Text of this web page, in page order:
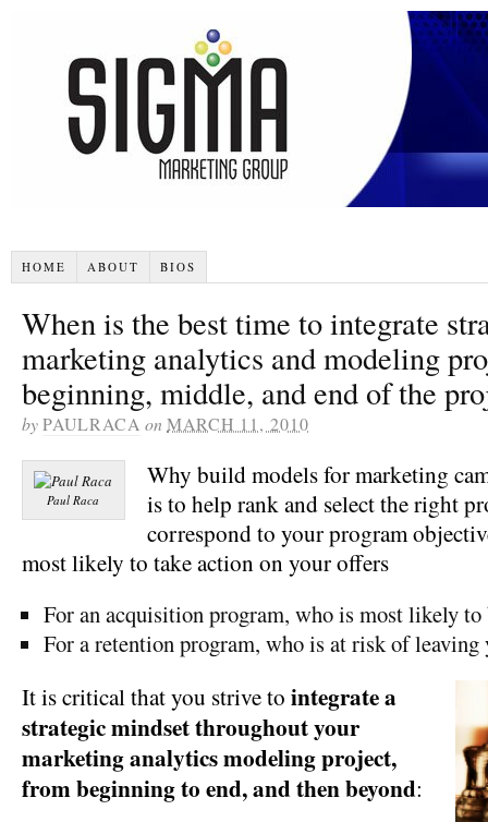
HOME ABOUT BIOS
When is the best time to integrate
marketing analytics and modeling
beginning, middle, and end of the
byPAULRACA onMARCH 11, 2010
Paul Raca
Why build models for marketing
is to help rank and select the right
correspond to your program
most likely to take action on your offers
For an acquisition program, who is most likely
For a retention program, who is at risk of leaving
It is critical that you strive to integrate a
strategic mindset throughout your
marketing analytics modeling project,
from beginning to end, and then beyond: